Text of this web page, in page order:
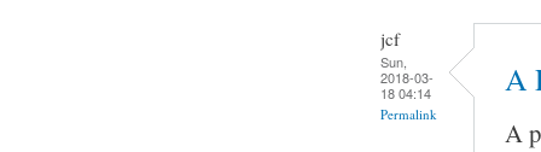
jcf
Sun,
2018-03-
18 04:14
Permalink
A
A